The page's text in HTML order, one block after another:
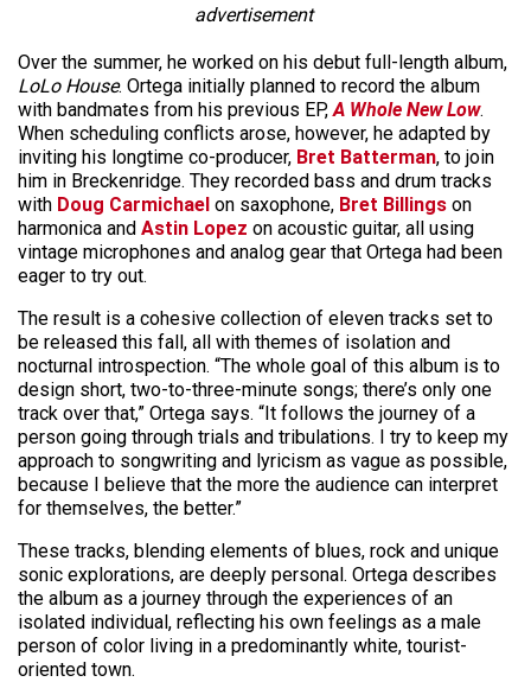
advertisement
Over the summer, he worked on his debut full-length album,
LoLo House. Ortega initially planned to record the album
with bandmates from his previous EP,A Whole New Low.
When scheduling conflicts arose, however, he adapted by
inviting his longtime co-producer, Bret Batterman, to join
him in Breckenridge. They recorded bass and drum tracks
with Doug Carmichael on saxophone, Bret Billings on
harmonica and Astin Lopez on acoustic guitar, all using
vintage microphones and analog gear that Ortega had been
eager to try out.
The result is a cohesive collection of eleven tracks set to
be released this fall, all with themes of isolation and
nocturnal introspection. “The whole goal of this album is to
design short, two-to-three-minute songs; there’s only one
track over that,” Ortega says. “It follows the journey of a
person going through trials and tribulations. I try to keep my
approach to songwriting and lyricism as vague as possible,
because I believe that the more the audience can interpret
for themselves, the better.”
These tracks, blending elements of blues, rock and unique
sonic explorations, are deeply personal. Ortega describes
the album as a journey through the experiences of an
isolated individual, reflecting his own feelings as a male
person of color living in a predominantly white, tourist-
oriented town.